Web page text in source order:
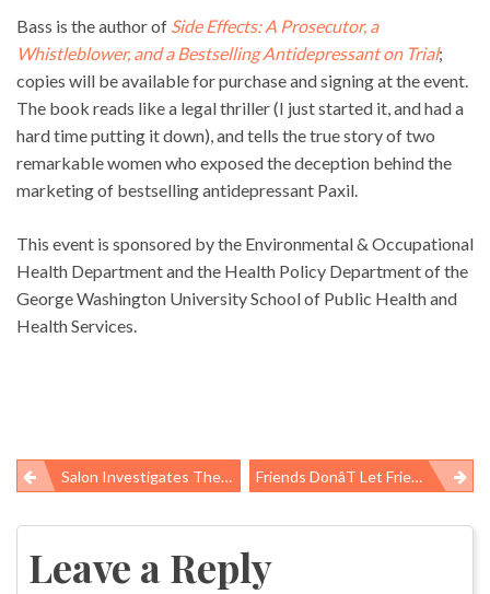
Bass is the author of Side Effects: A Prosecutor, a
Whistleblower, and a Bestselling Antidepressant on Trial;
copies will be available for purchase and signing at the event.
The book reads like a legal thriller (I just started it, and had a
hard time putting it down), and tells the true story of two
remarkable women who exposed the deception behind the
marketing of bestselling antidepressant Paxil.
This event is sponsored by the Environmental & Occupational
Health Department and the Health Policy Department of the
George Washington University School of Public Health and
Health Services.
Post
navigation
Salon Investigates The Dark Side Of Coming Home Friends Donât Let Friends Share Antibiotics
Leave a Reply